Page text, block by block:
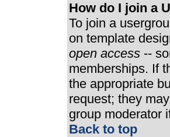
How do I join a
To join a
on template
open access --
memberships. If
the appropriate
request; they
group moderator
Back to top